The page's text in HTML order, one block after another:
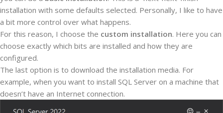
installation with some defaults selected. Personally, I like to have
a bit more control over what happens.
For this reason, I choose the custom installation. Here you can
choose exactly which bits are installed and how they are
configured.
The last option is to download the installation media. For
example, when you want to install SQL Server on a machine that
doesn’t have an Internet connection.